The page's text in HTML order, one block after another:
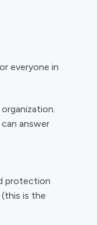
everyone in
answer
protection
is the